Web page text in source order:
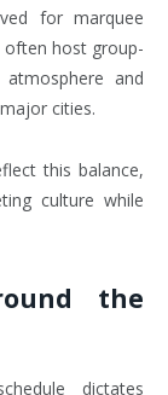
for marquee
often host group-
and
cities.
this balance,
culture while
the
dictates